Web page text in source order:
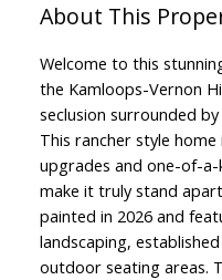
Welcome to this
the Kamloops-Vernon
seclusion surrounded
This rancher style
upgrades and one-of-
make it truly stand
painted in 2026 and
landscaping,
outdoor seating areas.